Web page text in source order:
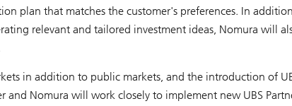
plan that matches the customer's preferences. In
relevant and tailored investment ideas, Nomura will
in addition to public markets, and the introduction of
and Nomura will work closely to implement new UBS